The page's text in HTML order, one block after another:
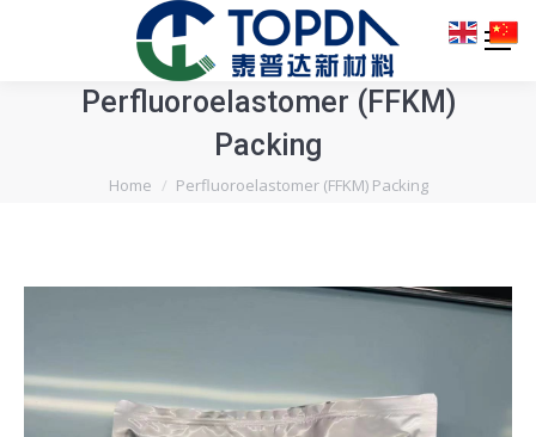
Perfluoroelastomer (FFKM)
Packing
You are here:
Home Perfluoroelastomer (FFKM) Packing